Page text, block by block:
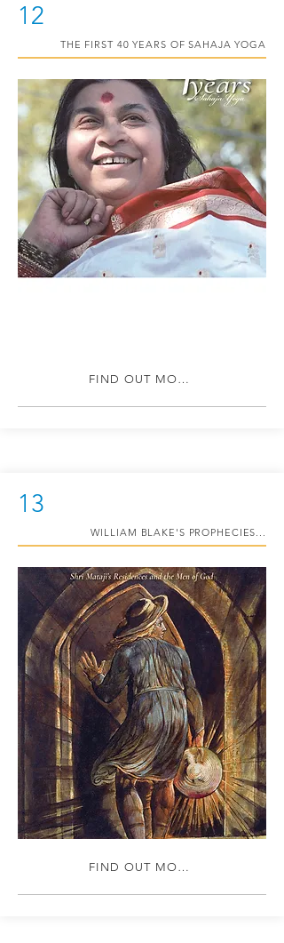
12
THE FIRST 40 YEARS OF SAHAJA YOGA
FIND OUT MORE
13
WILLIAM BLAKE'S PROPHECIES...
FIND OUT MORE